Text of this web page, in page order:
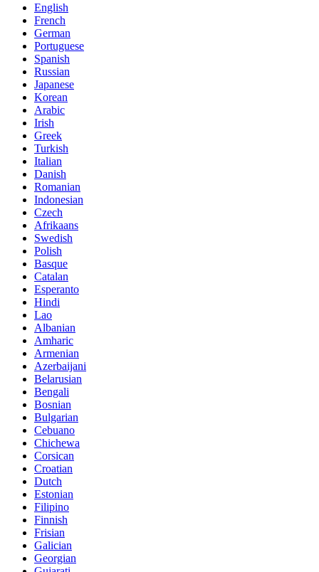
English
French
German
Portuguese
Spanish
Russian
Japanese
Korean
Arabic
Irish
Greek
Turkish
Italian
Danish
Romanian
Indonesian
Czech
Afrikaans
Swedish
Polish
Basque
Catalan
Esperanto
Hindi
Lao
Albanian
Amharic
Armenian
Azerbaijani
Belarusian
Bengali
Bosnian
Bulgarian
Cebuano
Chichewa
Corsican
Croatian
Dutch
Estonian
Filipino
Finnish
Frisian
Galician
Georgian